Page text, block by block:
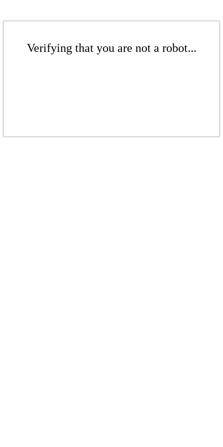
Verifying that you are not a robot...